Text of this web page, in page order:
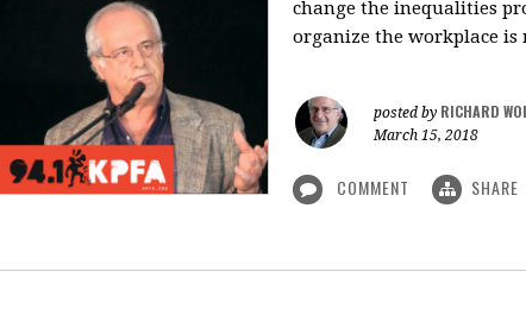
change the inequalities
organize the workplace is
posted by RICHARD
March 15, 2018
COMMENT SHARE